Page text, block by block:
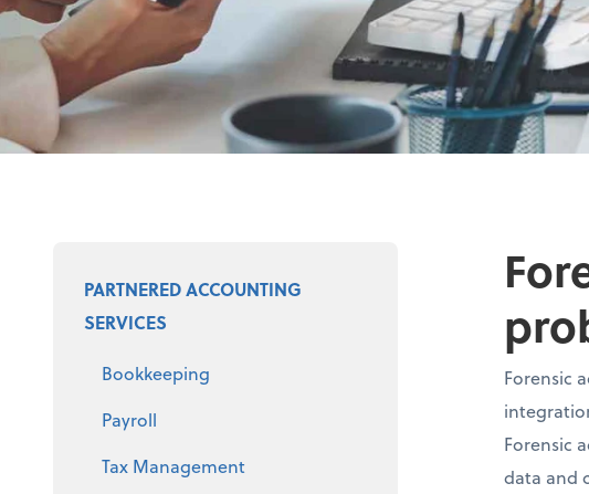
Select a product
PARTNERED ACCOUNTING
SERVICES
Bookkeeping
Payroll
Tax Management
Forensic
Forensic
data and